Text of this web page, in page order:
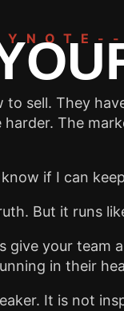
to sell. They
harder. The
if I can
But it runs
give your team
in their
It is not